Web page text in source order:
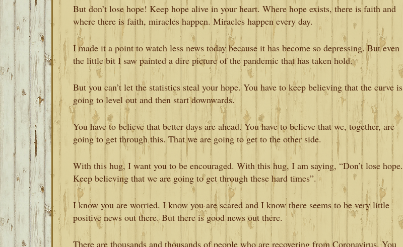
But don’t lose hope! Keep hope alive in your heart. Where hope exists, there is faith and
where there is faith, miracles happen. Miracles happen every day.
I made it a point to watch less news today because it has become so depressing. But even
the little bit I saw painted a dire picture of the pandemic that has taken hold.
But you can’t let the statistics steal your hope. You have to keep believing that the curve is
going to level out and then start downwards.
You have to believe that better days are ahead. You have to believe that we, together, are
going to get through this. That we are going to get to the other side.
With this hug, I want you to be encouraged. With this hug, I am saying, “Don’t lose hope.
Keep believing that we are going to get through these hard times”.
I know you are worried. I know you are scared and I know there seems to be very little
positive news out there. But there is good news out there.
There are thousands and thousands of people who are recovering from Coronavirus. You